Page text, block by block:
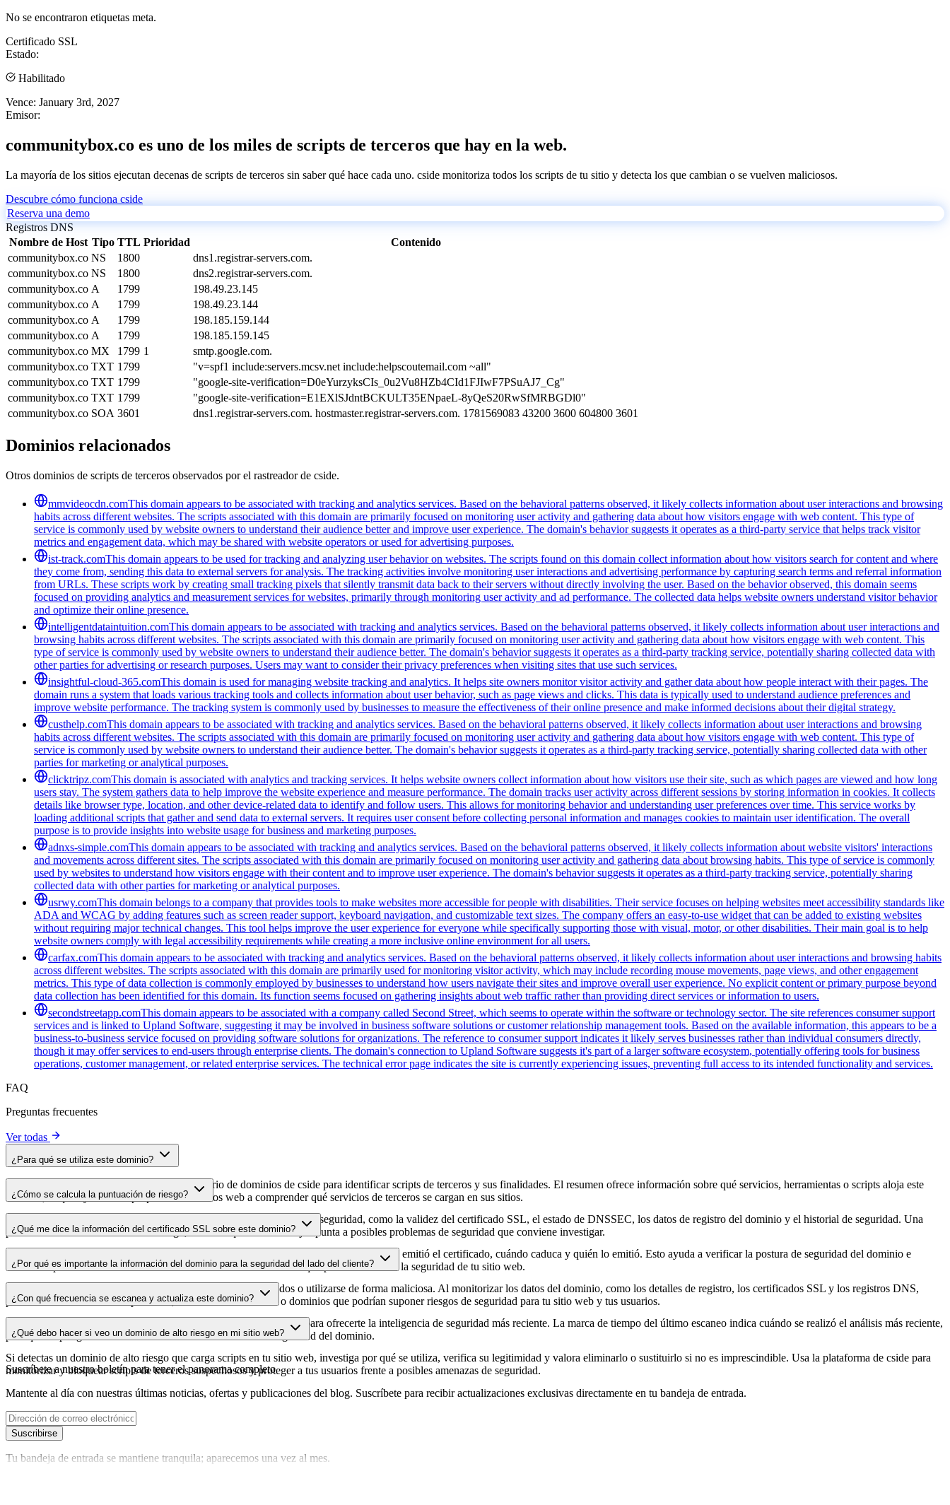
No se encontraron etiquetas meta.
Certificado SSL
Estado:
Habilitado
Vence: January 3rd, 2027
Emisor:
communitybox.co es uno de los miles de scripts de terceros que hay en la web.
La mayoría de los sitios ejecutan decenas de scripts de terceros sin saber qué hace cada uno. cside monitoriza todos los scripts de tu sitio y detecta los que cambian o se vuelven maliciosos.
Descubre cómo funciona cside
Reserva una demo
Registros DNS
Nombre de Host Tipo TTL Prioridad
Contenido
communitybox.co NS 1800
dns1.registrar-servers.com.
communitybox.co NS 1800
dns2.registrar-servers.com.
communitybox.co A 1799
198.49.23.145
communitybox.co A 1799
198.49.23.144
communitybox.co A 1799
198.185.159.144
communitybox.co A 1799
198.185.159.145
communitybox.co MX 1799 1
smtp.google.com.
communitybox.co TXT 1799
"v=spf1 include:servers.mcsv.net include:helpscoutemail.com ~all"
communitybox.co TXT 1799
"google-site-verification=D0eYurzyksCIs_0u2Vu8HZb4CId1FJIwF7PSuAJ7_Cg"
communitybox.co TXT 1799
"google-site-verification=E1EXlSJdntBCKULT35ENpaeL-8yQeS20RwSfMRBGDl0"
communitybox.co SOA 3601 dns1.registrar-servers.com. hostmaster.registrar-servers.com. 1781569083 43200 3600 604800 3601
Dominios relacionados
Otros dominios de scripts de terceros observados por el rastreador de cside.
mmvideocdn.comThis domain appears to be associated with tracking and analytics services. Based on the behavioral patterns observed, it likely collects information about user interactions and browsing
habits across different websites. The scripts associated with this domain are primarily focused on monitoring user activity and gathering data about how visitors engage with web content. This type of
service is commonly used by website owners to understand their audience better and improve user experience. The domain's behavior suggests it operates as a third-party service that helps track visitor
metrics and engagement data, which may be shared with website operators or used for advertising purposes.
ist-track.comThis domain appears to be used for tracking and analyzing user behavior on websites. The scripts found on this domain collect information about how visitors search for content and where
they come from, sending this data to external servers for analysis. The tracking activities involve monitoring user interactions and advertising performance by capturing search terms and referral information
from URLs. These scripts work by creating small tracking pixels that silently transmit data back to their servers without directly involving the user. Based on the behavior observed, this domain seems
focused on providing analytics and measurement services for websites, primarily through monitoring user activity and ad performance. The collected data helps website owners understand visitor behavior
and optimize their online presence.
intelligentdataintuition.comThis domain appears to be associated with tracking and analytics services. Based on the behavioral patterns observed, it likely collects information about user interactions and
browsing habits across different websites. The scripts associated with this domain are primarily focused on monitoring user activity and gathering data about how visitors engage with web content. This
type of service is commonly used by website owners to understand their audience better. The domain's behavior suggests it operates as a third-party tracking service, potentially sharing collected data with
other parties for advertising or research purposes. Users may want to consider their privacy preferences when visiting sites that use such services.
insightful-cloud-365.comThis domain is used for managing website tracking and analytics. It helps site owners monitor visitor activity and gather data about how people interact with their pages. The
domain runs a system that loads various tracking tools and collects information about user behavior, such as page views and clicks. This data is typically used to understand audience preferences and
improve website performance. The tracking system is commonly used by businesses to measure the effectiveness of their online presence and make informed decisions about their digital strategy.
custhelp.comThis domain appears to be associated with tracking and analytics services. Based on the behavioral patterns observed, it likely collects information about user interactions and browsing
habits across different websites. The scripts associated with this domain are primarily focused on monitoring user activity and gathering data about how visitors engage with web content. This type of
service is commonly used by website owners to understand their audience better. The domain's behavior suggests it operates as a third-party tracking service, potentially sharing collected data with other
parties for marketing or analytical purposes.
clicktripz.comThis domain is associated with analytics and tracking services. It helps website owners collect information about how visitors use their site, such as which pages are viewed and how long
users stay. The system gathers data to help improve the website experience and measure performance. The domain tracks user activity across different sessions by storing information in cookies. It collects
details like browser type, location, and other device-related data to identify and follow users. This allows for monitoring behavior and understanding user preferences over time. This service works by
loading additional scripts that gather and send data to external servers. It requires user consent before collecting personal information and manages cookies to maintain user identification. The overall
purpose is to provide insights into website usage for business and marketing purposes.
adnxs-simple.comThis domain appears to be associated with tracking and analytics services. Based on the behavioral patterns observed, it likely collects information about website visitors' interactions
and movements across different sites. The scripts associated with this domain are primarily focused on monitoring user activity and gathering data about browsing habits. This type of service is commonly
used by websites to understand how visitors engage with their content and to improve user experience. The domain's behavior suggests it operates as a third-party tracking service, potentially sharing
collected data with other parties for marketing or analytical purposes.
usrwy.comThis domain belongs to a company that provides tools to make websites more accessible for people with disabilities. Their service focuses on helping websites meet accessibility standards like
ADA and WCAG by adding features such as screen reader support, keyboard navigation, and customizable text sizes. The company offers an easy-to-use widget that can be added to existing websites
without requiring major technical changes. This tool helps improve the user experience for everyone while specifically supporting those with visual, motor, or other disabilities. Their main goal is to help
website owners comply with legal accessibility requirements while creating a more inclusive online environment for all users.
carfax.comThis domain appears to be associated with tracking and analytics services. Based on the behavioral patterns observed, it likely collects information about user interactions and browsing habits
across different websites. The scripts associated with this domain are primarily used for monitoring visitor activity, which may include recording mouse movements, page views, and other engagement
metrics. This type of data collection is commonly employed by businesses to understand how users navigate their sites and improve overall user experience. No explicit content or primary purpose beyond
data collection has been identified for this domain. Its function seems focused on gathering insights about web traffic rather than providing direct services or information to users.
secondstreetapp.comThis domain appears to be associated with a company called Second Street, which seems to operate within the software or technology sector. The site references consumer support
services and is linked to Upland Software, suggesting it may be involved in business software solutions or customer relationship management tools. Based on the available information, this appears to be a
business-to-business service focused on providing software solutions for organizations. The reference to consumer support indicates it likely serves businesses rather than individual consumers directly,
though it may offer services to end-users through enterprise clients. The domain's connection to Upland Software suggests it's part of a larger software ecosystem, potentially offering tools for business
operations, customer management, or related enterprise services. The technical error page indicates the site is currently experiencing issues, preventing full access to its intended functionality and services.
FAQ
Preguntas frecuentes
Ver todas
¿Para qué se utiliza este dominio?
Este dominio se analiza como parte del directorio de dominios de cside para identificar scripts de terceros y sus finalidades. El resumen ofrece información sobre qué servicios, herramientas o scripts aloja este
dominio, lo que ayuda a los propietarios de sitios web a comprender qué servicios de terceros se cargan en sus sitios.
¿Cómo se calcula la puntuación de riesgo?
La puntuación de riesgo se calcula en función de múltiples factores de seguridad, como la validez del certificado SSL, el estado de DNSSEC, los datos de registro del dominio y el historial de seguridad. Una
puntuación más alta indica menor riesgo, mientras que una más baja apunta a posibles problemas de seguridad que conviene investigar.
¿Qué me dice la información del certificado SSL sobre este dominio?
La información del certificado SSL muestra si el dominio usa cifrado HTTPS, cuándo se emitió el certificado, cuándo caduca y quién lo emitió. Esto ayuda a verificar la postura de seguridad del dominio e
identificar posibles vulnerabilidades relacionadas con el certificado que podrían afectar a la seguridad de tu sitio web.
¿Por qué es importante la información del dominio para la seguridad del lado del cliente?
Los dominios de scripts de terceros pueden verse comprometidos o utilizarse de forma maliciosa. Al monitorizar los datos del dominio, como los detalles de registro, los certificados SSL y los registros DNS,
puedes detectar cambios sospechosos, certificados caducados o dominios que podrían suponer riesgos de seguridad para tu sitio web y tus usuarios.
¿Con qué frecuencia se escanea y actualiza este dominio?
La información del dominio se escanea y actualiza con regularidad para ofrecerte la inteligencia de seguridad más reciente. La marca de tiempo del último escaneo indica cuándo se realizó el análisis más reciente,
para que dispongas de datos actualizados sobre el estado de seguridad del dominio.
¿Qué debo hacer si veo un dominio de alto riesgo en mi sitio web?
Si detectas un dominio de alto riesgo que carga scripts en tu sitio web, investiga por qué se utiliza, verifica su legitimidad y valora eliminarlo o sustituirlo si no es imprescindible. Usa la plataforma de cside para
monitorizar y bloquear scripts de terceros sospechosos y proteger a tus usuarios frente a posibles amenazas de seguridad.
Suscríbete a nuestro boletínpara tener el panorama completo
Mantente al día con nuestras últimas noticias, ofertas y publicaciones del blog. Suscríbete para recibir actualizaciones exclusivas directamente en tu bandeja de entrada.
Suscribirse
Tu bandeja de entrada se mantiene tranquila; aparecemos una vez al mes.